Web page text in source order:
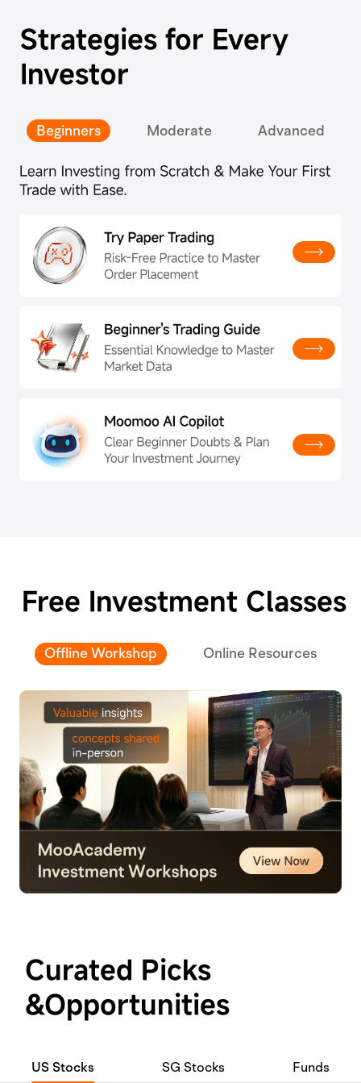
Strategies for Every
Investor
Beginners Moderate Advanced
Free Investment Classes
Offline Workshop Online Resources
Curated Picks
&Opportunities
US Stocks SG Stocks Funds